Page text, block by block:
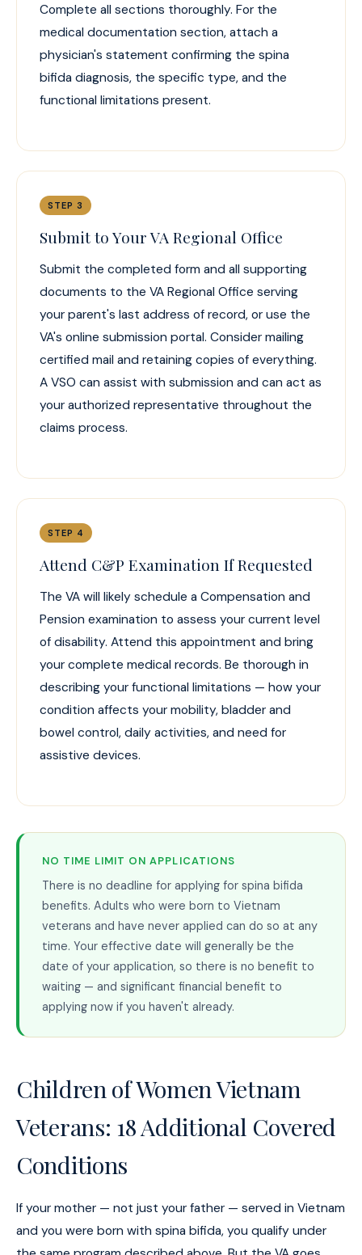
Complete all sections thoroughly. For the
medical documentation section, attach a
physician's statement confirming the spina
bifida diagnosis, the specific type, and the
functional limitations present.
STEP 3
Submit to Your VA Regional Office
Submit the completed form and all supporting
documents to the VA Regional Office serving
your parent's last address of record, or use the
VA's online submission portal. Consider mailing
certified mail and retaining copies of everything.
A VSO can assist with submission and can act as
your authorized representative throughout the
claims process.
STEP 4
Attend C&P Examination If Requested
The VA will likely schedule a Compensation and
Pension examination to assess your current level
of disability. Attend this appointment and bring
your complete medical records. Be thorough in
describing your functional limitations — how your
condition affects your mobility, bladder and
bowel control, daily activities, and need for
assistive devices.
NO TIME LIMIT ON APPLICATIONS
There is no deadline for applying for spina bifida
benefits. Adults who were born to Vietnam
veterans and have never applied can do so at any
time. Your effective date will generally be the
date of your application, so there is no benefit to
waiting — and significant financial benefit to
applying now if you haven't already.
Children of Women Vietnam
Veterans: 18 Additional Covered
Conditions
If your mother — not just your father — served in Vietnam
and you were born with spina bifida, you qualify under